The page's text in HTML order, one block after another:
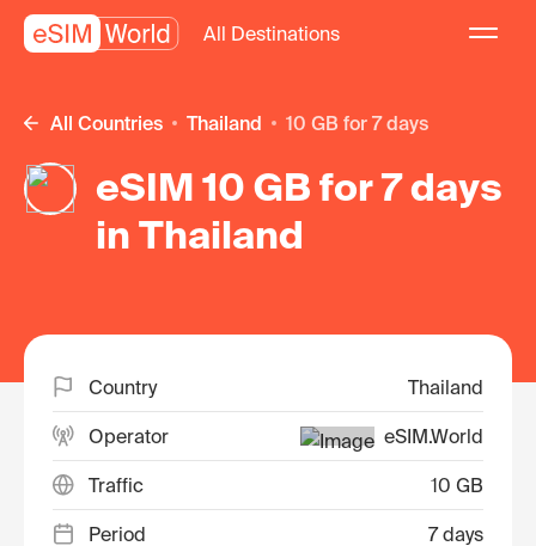
All Destinations
All Countries Thailand 10 GB for 7 days
eSIM 10 GB for 7 days
in Thailand
Country Thailand
Operator eSIM.World
Traffic 10 GB
Period 7 days